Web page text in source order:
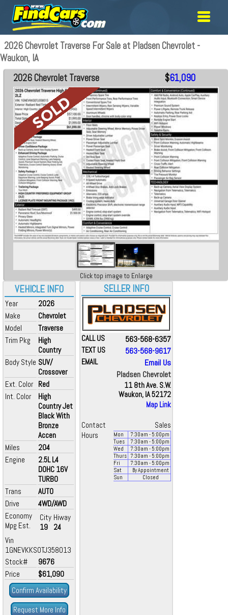
2026 Chevrolet Traverse For Sale at Pladsen Chevrolet -
Waukon, IA
VEHICLE INFO
Year
2026
Make
Chevrolet
Model
Traverse
Trim Pkg
High
Country
Body Style SUV/
Crossover
Ext. Color Red
Int. Color
High
Country Jet
Black With
Bronze
Accen
Miles
204
Engine
2.5L L4
DOHC 16V
TURBO
Trans
AUTO
Drive
4WD/AWD
Economy
Mpg Est.
City
19
Hiway
24
Vin
1GNEVKKS0TJ358013
Stock#
9676
Price
$61,090
Confirm Availability
Request More Info
2026 Chevrolet Traverse $61,090
Click top image to Enlarge
SELLER INFO
CALL US 563-568-6357
TEXT US 563-568-9617
EMAIL
Email Us
Pladsen Chevrolet
11 8th Ave. S.W.
Waukon, IA 52172
Map Link
Contact
Sales
Hours
Mon 7:30am - 5:00pm
Tues
7:30am - 5:00pm
Wed
7:30am - 5:00pm
Thurs
7:30am - 5:00pm
Fri
7:30am - 5:00pm
Sat
By Appointment
Sun
Closed